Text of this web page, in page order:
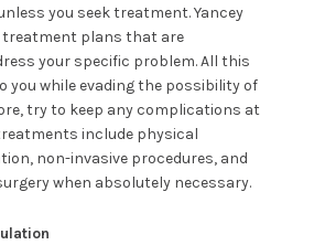
you seek treatment. Yancey
treatment plans that are
your specific problem. All this
you while evading the possibility of
try to keep any complications at
include physical
non-invasive procedures, and
when absolutely necessary.